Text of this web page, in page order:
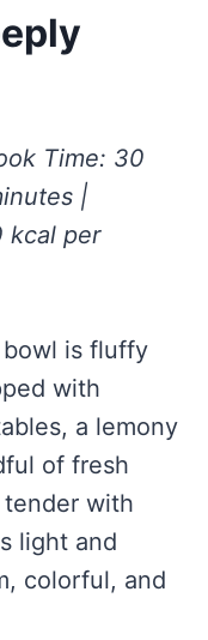
Turmeric Bone
→
Time: 30
|
kcal per
bowl is fluffy
with
a lemony
of fresh
with
light and
colorful, and